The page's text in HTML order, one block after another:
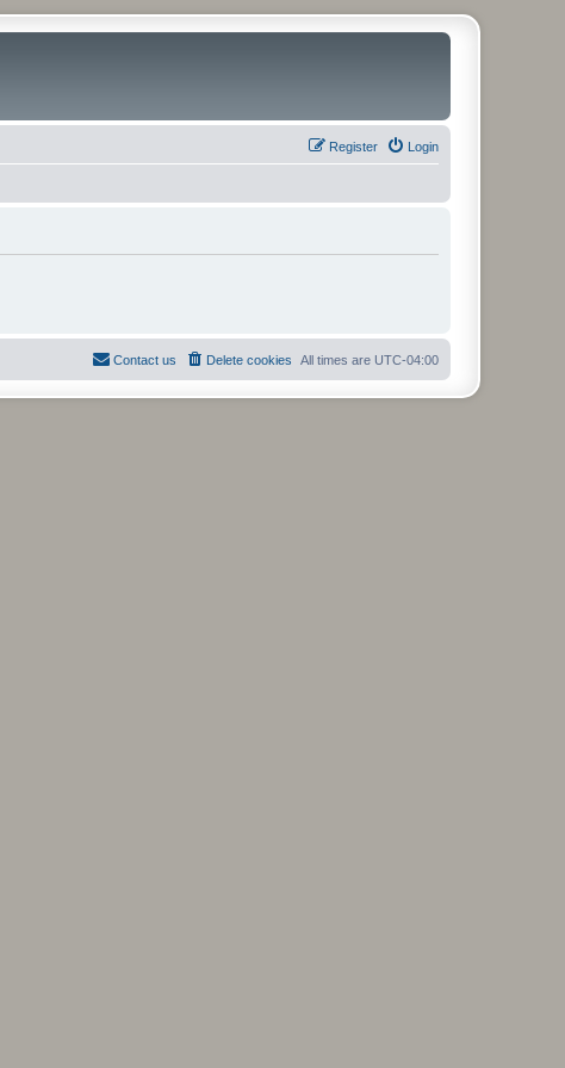
Login
Register
All times are UTC-04:00
Delete cookies
Contact us